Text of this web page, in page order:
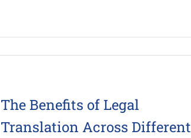
The Benefits of Legal
Translation Across Different